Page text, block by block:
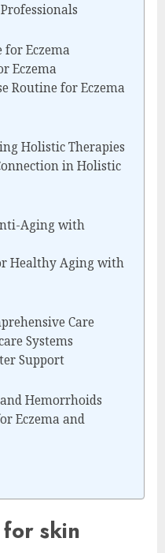
for Eczema
Eczema
Routine for Eczema
Holistic Therapies
in Holistic
Aging with
Healthy Aging with
Care
Systems
Support
Hemorrhoids
Eczema and
skin